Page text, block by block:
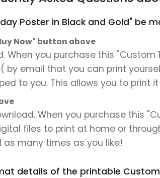
Poster in Black and Gold" be
Now" button above
When you purchase this "Custom
by email that you can print
to you. This allows you to
When you purchase this
files to print at home or
as many times as you like!
details of the printable